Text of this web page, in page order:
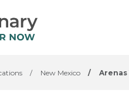
/ New Mexico / Arenas